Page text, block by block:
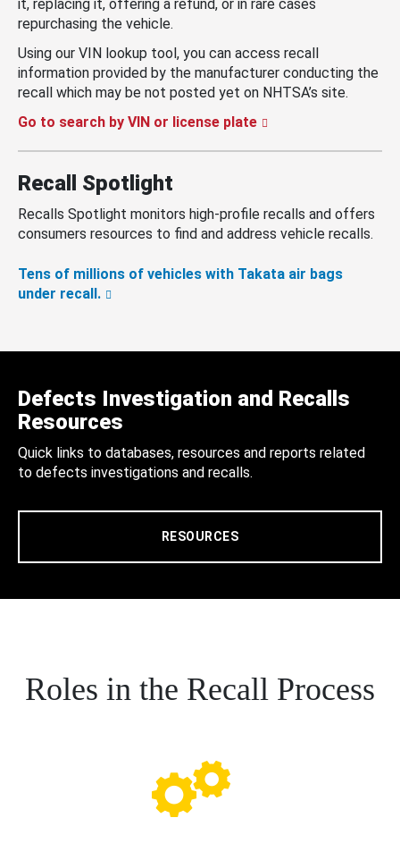
it, replacing it, offering a refund, or in rare cases
repurchasing the vehicle.
Using our VIN lookup tool, you can access recall
information provided by the manufacturer conducting the
recall which may be not posted yet on NHTSA’s site.
Go to search by VIN or license plate
Recall Spotlight
Recalls Spotlight monitors high-profile recalls and offers
consumers resources to find and address vehicle recalls.
Tens of millions of vehicles with Takata air bags
under recall.
Defects Investigation and Recalls
Resources
Quick links to databases, resources and reports related
to defects investigations and recalls.
RESOURCES
Roles in the Recall Process